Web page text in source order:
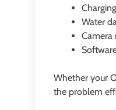
Water
Camera
Whether your
the problem